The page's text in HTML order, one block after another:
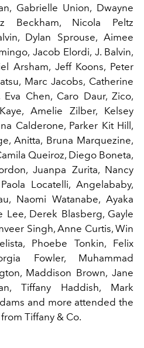
Gabrielle Union, Dwayne
Beckham, Nicola Peltz
Dylan Sprouse, Aimee
Jacob Elordi, J. Balvin,
Arsham, Jeff Koons, Peter
Marc Jacobs, Catherine
Chen, Caro Daur, Zico,
Amelie Zilber, Kelsey
Calderone, Parker Kit Hill,
Anitta, Bruna Marquezine,
Queiroz, Diego Boneta,
Juanpa Zurita, Nancy
Locatelli, Angelababy,
Naomi Watanabe, Ayaka
Lee, Derek Blasberg, Gayle
Singh, Anne Curtis, Win
Phoebe Tonkin, Felix
Fowler, Muhammad
Maddison Brown, Jane
Tiffany Haddish, Mark
and more attended the
Tiffany & Co.